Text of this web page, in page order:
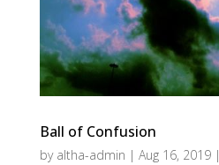
Ball of Confusion
by altha-admin | Aug 16, 2019|